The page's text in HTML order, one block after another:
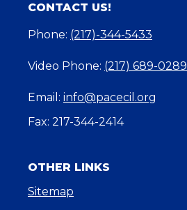
CONTACT US!
Phone: (217)-344-5433
Video Phone: (217) 689-0289
Email: info@pacecil.org
Fax: 217-344-2414
OTHER LINKS
Sitemap